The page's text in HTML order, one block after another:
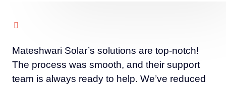
Mateshwari Solar’s solutions are top-notch!
The process was smooth, and their support
team is always ready to help. We’ve reduced